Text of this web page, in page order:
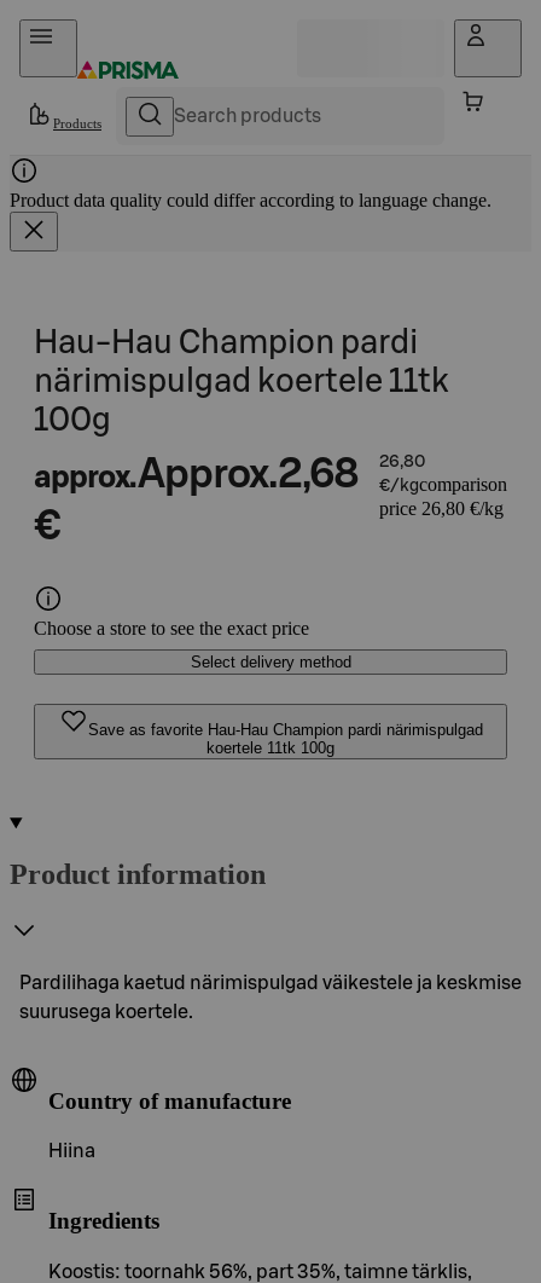
Skip to content
Products
Product data quality could differ according to language change.
Hau-Hau Champion pardi
närimispulgad koertele 11tk
100g
approx.Approx.2,68
€
26,80
€/kgcomparison
price 26,80 €/kg
Choose a store to see the exact price
Select delivery method
Save as favorite Hau-Hau Champion pardi närimispulgad
koertele 11tk 100g
Product information
Pardilihaga kaetud närimispulgad väikestele ja keskmise
suurusega koertele.
Country of manufacture
Hiina
Ingredients
Koostis: toornahk 56%, part 35%, taimne tärklis,